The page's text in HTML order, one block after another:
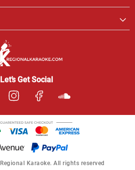
Let’s Get Social
Karaoke. All rights reserved